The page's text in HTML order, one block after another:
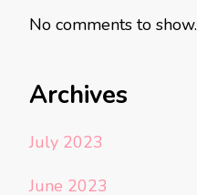
No comments to show.
Archives
July 2023
June 2023